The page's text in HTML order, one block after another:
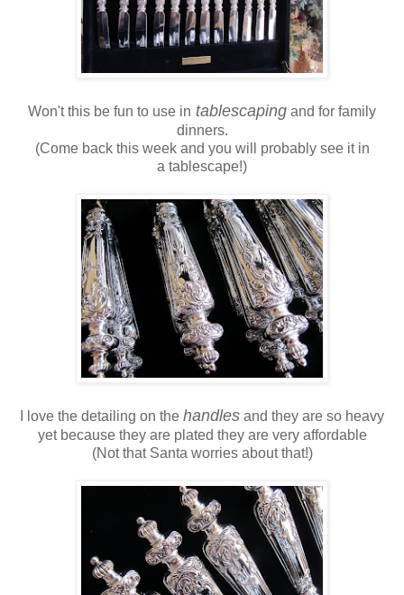
Won't this be fun to use in tablescaping and for family
dinners.
(Come back this week and you will probably see it in
a tablescape!)
I love the detailing on the handles and they are so heavy
yet because they are plated they are very affordable
(Not that Santa worries about that!)